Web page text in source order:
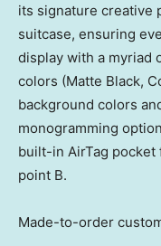
its signature creative
suitcase, ensuring
display with a myriad
colors (Matte Black,
background colors
monogramming
built-in AirTag
point B.
Made-to-order